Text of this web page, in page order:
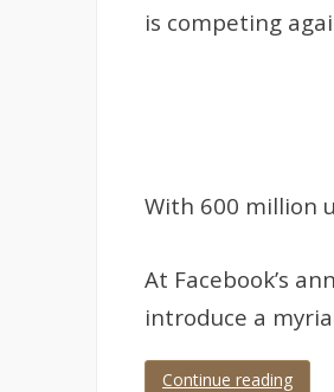
is competing
With 600 million
At Facebook’s
introduce a
Continue reading